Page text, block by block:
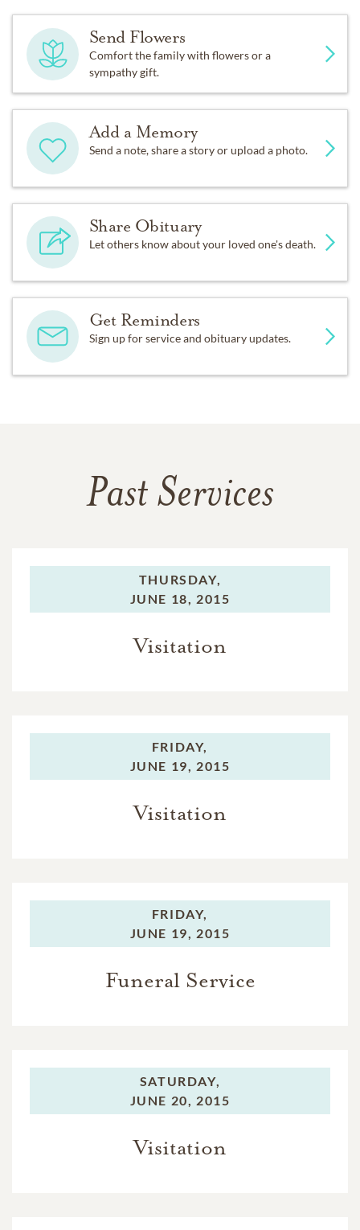
Send Flowers
Comfort the family with flowers or a
sympathy gift.
Add a Memory
Send a note, share a story or upload a photo.
Share Obituary
Let others know about your loved one's death.
Get Reminders
Sign up for service and obituary updates.
Past Services
THURSDAY,
JUNE 18, 2015
Visitation
FRIDAY,
JUNE 19, 2015
Visitation
FRIDAY,
JUNE 19, 2015
Funeral Service
SATURDAY,
JUNE 20, 2015
Visitation